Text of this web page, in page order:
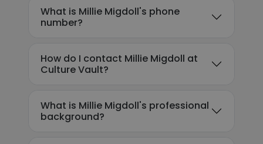
What is Millie Migdoll's phone
number?
How do I contact Millie Migdoll at
Culture Vault?
What is Millie Migdoll's professional
background?